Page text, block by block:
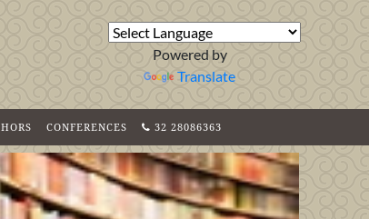
Powered by
Translate
CONFERENCES 32 28086363